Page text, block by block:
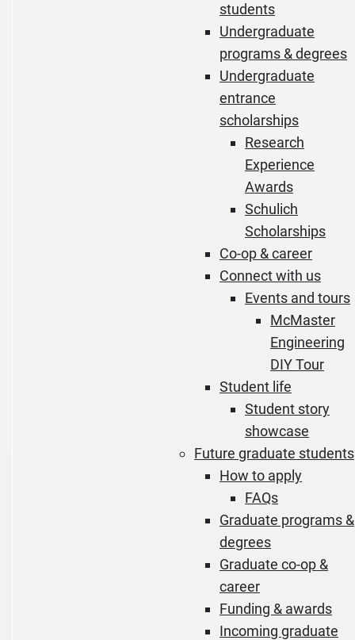
students
Undergraduate
programs & degrees
Undergraduate
entrance
scholarships
Research
Experience
Awards
Schulich
Scholarships
Co-op & career
Connect with us
Events and tours
McMaster
Engineering
DIY Tour
Student life
Student story
showcase
Future graduate students
How to apply
FAQs
Graduate programs &
degrees
Graduate co-op &
career
Funding & awards
Incoming graduate